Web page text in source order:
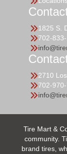
1825 S.
702-
2710
702-
Tire Mart &
community.
brand tires,